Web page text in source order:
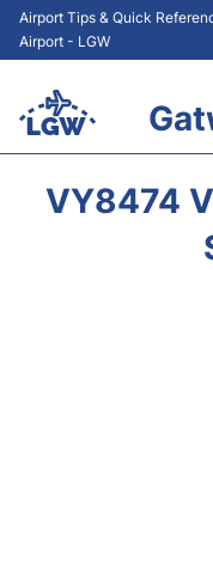
Airport Tips & Quick
Airport - LGW
VY8474